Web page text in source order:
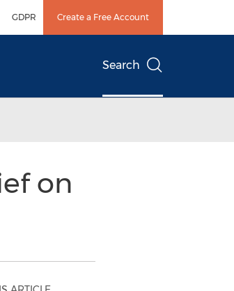
GDPR Create a Free Account
Search
on